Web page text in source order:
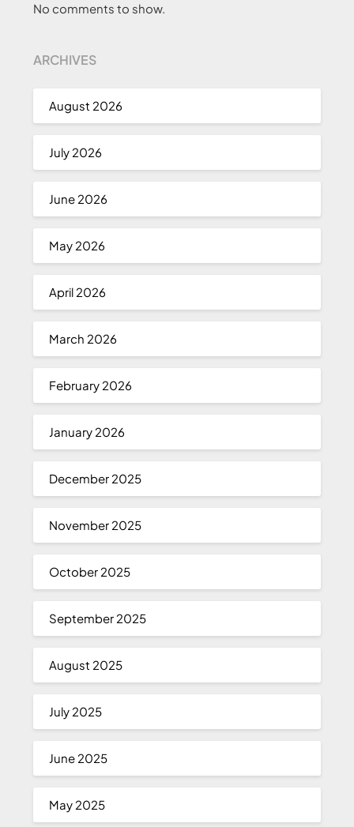
No comments to show.
ARCHIVES
August 2026
July 2026
June 2026
May 2026
April 2026
March 2026
February 2026
January 2026
December 2025
November 2025
October 2025
September 2025
August 2025
July 2025
June 2025
May 2025